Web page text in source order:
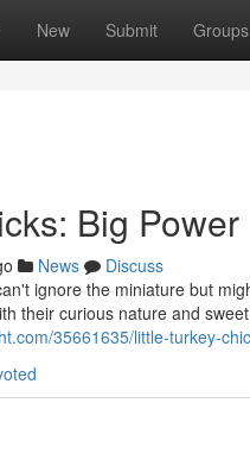
New Submit Groups
Big Power
News
Discuss
ignore the miniature but
their curious nature and
35661635/little-turkey-